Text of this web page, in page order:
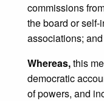
commissions
the board or
associations; and
Whereas,this
democratic
of powers, and